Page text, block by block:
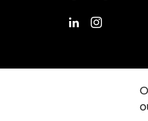
©2026 Copyright